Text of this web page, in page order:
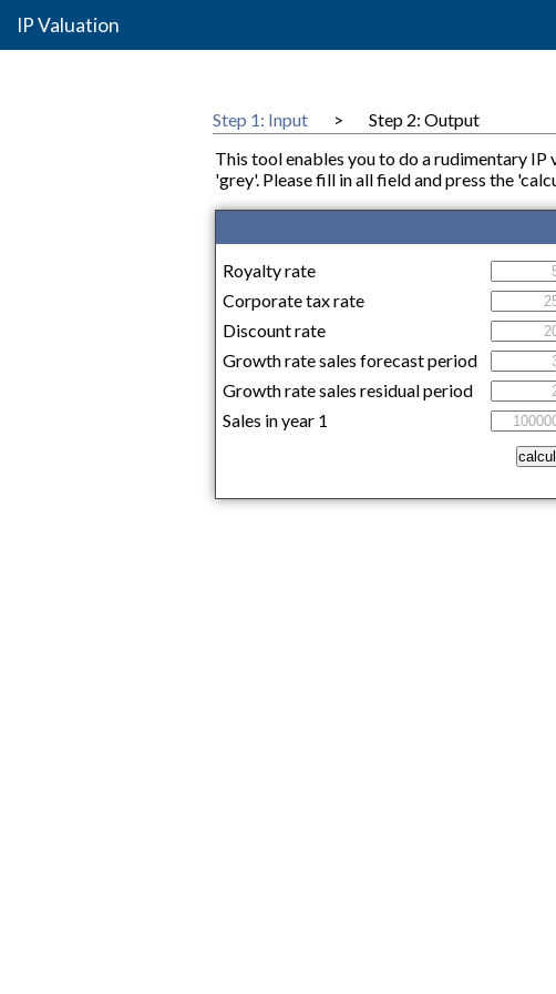
IP Valuation
Step 1: Input >
Step 2: Output
This tool enables you to do a rudimentary
'grey'. Please fill in all field and press the
Royalty rate
Corporate tax rate
Discount rate
Growth rate sales forecast period
Growth rate sales residual period
Sales in year 1